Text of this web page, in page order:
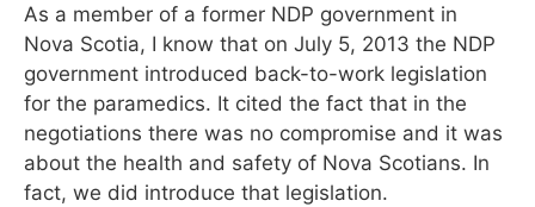
As a member of a former NDP government in
Nova Scotia, I know that on July 5, 2013 the NDP
government introduced back-to-work legislation
for the paramedics. It cited the fact that in the
negotiations there was no compromise and it was
about the health and safety of Nova Scotians. In
fact, we did introduce that legislation.